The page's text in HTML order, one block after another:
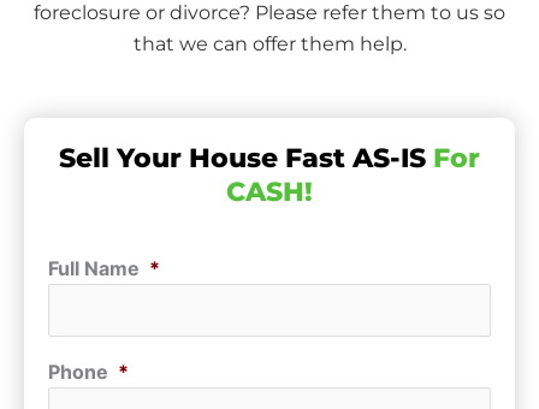
foreclosure or divorce? Please refer them to us so
that we can offer them help.
Sell Your House Fast AS-IS For
CASH!
Full Name *
Phone *